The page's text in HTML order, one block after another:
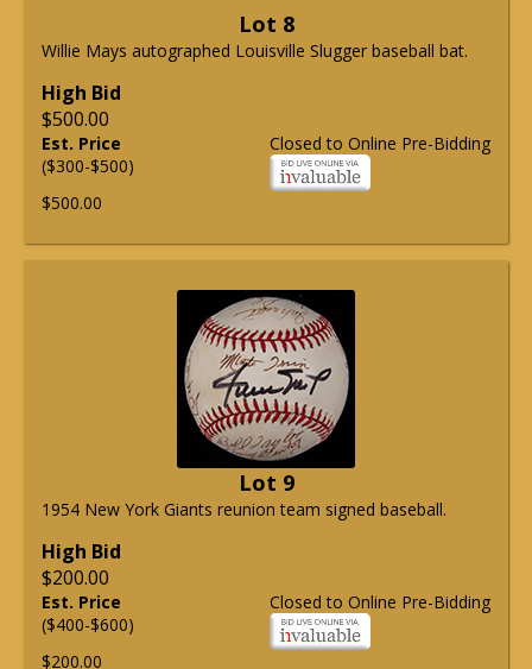
Lot 8
Willie Mays autographed Louisville Slugger baseball bat.
High Bid
$500.00
Closed to Online Pre-Bidding
Est. Price
($300-$500)
$500.00
Lot 9
1954 New York Giants reunion team signed baseball.
High Bid
$200.00
Closed to Online Pre-Bidding
Est. Price
($400-$600)
$200.00